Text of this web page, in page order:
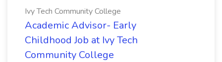
Ivy Tech Community College
Academic Advisor- Early
Childhood Job at Ivy Tech
Community College